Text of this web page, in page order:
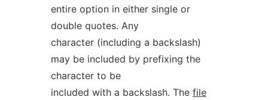
entire option in either single or
double quotes. Any
character (including a backslash)
may be included by prefixing the
character to be
included with a backslash. The file